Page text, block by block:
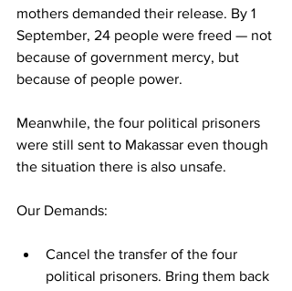
mothers demanded their release. By 1
September, 24 people were freed — not
because of government mercy, but
because of people power.
Meanwhile, the four political prisoners
were still sent to Makassar even though
the situation there is also unsafe.
Our Demands:
Cancel the transfer of the four
political prisoners. Bring them back